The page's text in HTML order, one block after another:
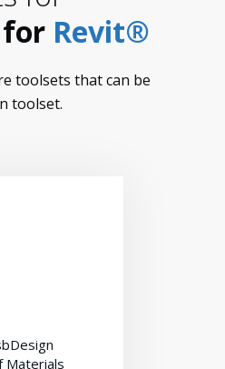
for Revit®
toolsets that can be
toolset.
Materials